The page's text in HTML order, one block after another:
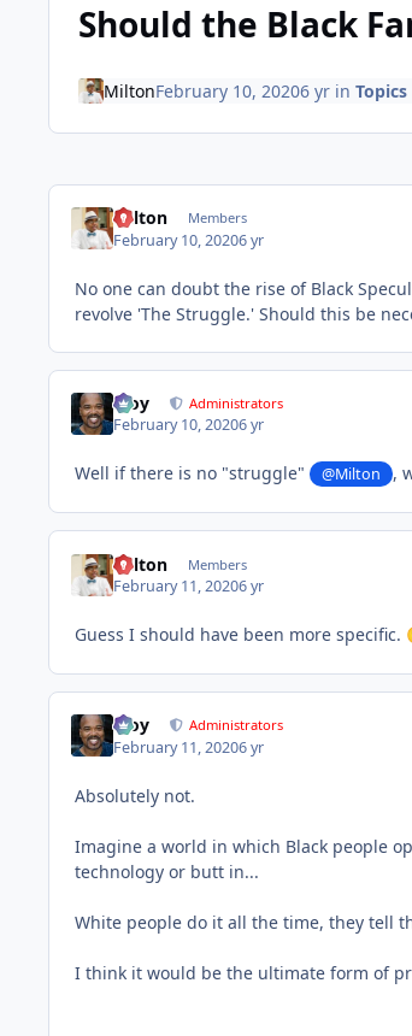
Should the Black
MiltonFebruary 10, 20206 yrin Topics
Milton Members
February 10, 20206 yr
No one can doubt the rise of Black
revolve 'The Struggle.' Should this be
Troy Administrators
February 10, 20206 yr
Well if there is no "struggle" @Milton ,
Milton Members
February 11, 20206 yr
Guess I should have been more specific.
Troy Administrators
February 11, 20206 yr
Absolutely not.
Imagine a world in which Black people
technology or butt in...
White people do it all the time, they tell
I think it would be the ultimate form of